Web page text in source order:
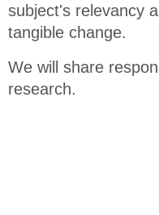
subject's relevancy
tangible change.
We will share
research.